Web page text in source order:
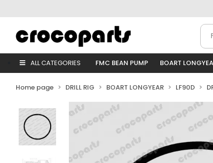
ALL CATEGORIES FMC BEAN PUMP BOART
Home page DRILL RIG BOART LONGYEAR LF90D